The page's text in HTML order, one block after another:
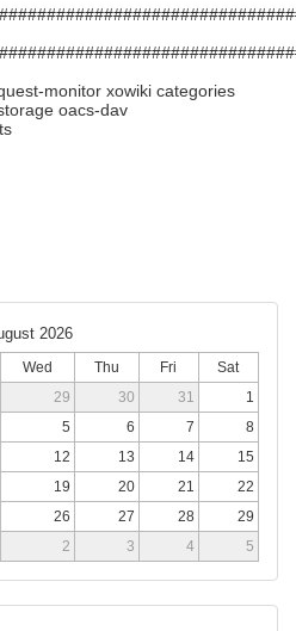
monitor xowiki categories
oacs-dav
2026
Wed Thu Fri
Sat
29 30 31
1
5 6 7
8
12 13 14
15
19 20 21
22
26 27 28
29
2 3 4 5